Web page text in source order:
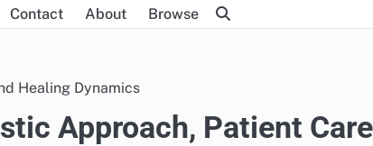
Contact About Browse
Healing Dynamics
Approach, Patient Care